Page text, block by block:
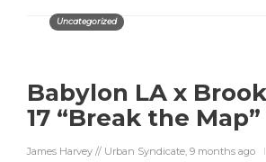
Uncategorized
Babylon LA x
17 “Break the Map”
James Harvey // Urban Syndicate, 9 months ago